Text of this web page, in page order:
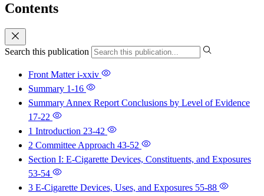
Contents
Search this publication
Front Matteri-xxiv
Summary 1-16
Summary Annex Report Conclusions by Level of Evidence
17-22
1 Introduction 23-42
2 Committee Approach 43-52
Section I: E-Cigarette Devices, Constituents, and Exposures
53-54
3 E-Cigarette Devices, Uses, and Exposures 55-88